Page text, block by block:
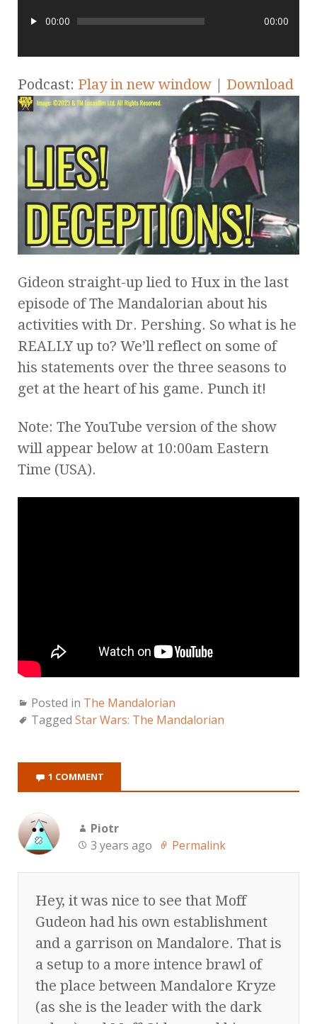
00:00 00:00
Podcast: Play in new window | Download
Gideon straight-up lied to Hux in the last
episode of The Mandalorian about his
activities with Dr. Pershing. So what is he
REALLY up to? We’ll reflect on some of
his statements over the three seasons to
get at the heart of his game. Punch it!
Note: The YouTube version of the show
will appear below at 10:00am Eastern
Time (USA).
Posted in The Mandalorian
Tagged Star Wars: The Mandalorian
1 COMMENT
Piotr
3 years ago
Permalink
Hey, it was nice to see that Moff
Gudeon had his own establishment
and a garrison on Mandalore. That is
a setup to a more intence brawl of
the place between Mandalore Kryze
(as she is the leader with the dark